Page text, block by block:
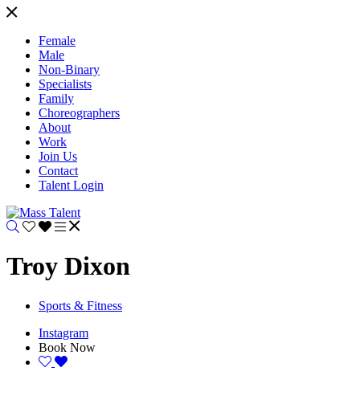
Female
Male
Non-Binary
Specialists
Family
Choreographers
About
Work
Join Us
Contact
Talent Login
Troy Dixon
Sports & Fitness
Instagram
Book Now